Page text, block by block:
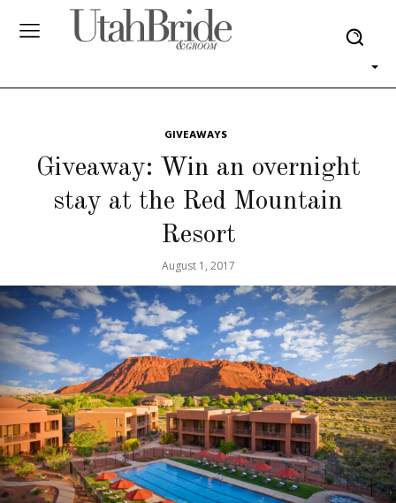
GIVEAWAYS
Giveaway: Win an overnight
stay at the Red Mountain
Resort
August 1, 2017